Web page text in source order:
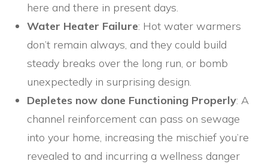
here and there in present days.
Water Heater Failure: Hot water warmers
don’t remain always, and they could build
steady breaks over the long run, or bomb
unexpectedly in surprising design.
Depletes now done Functioning Properly: A
channel reinforcement can pass on sewage
into your home, increasing the mischief you’re
revealed to and incurring a wellness danger